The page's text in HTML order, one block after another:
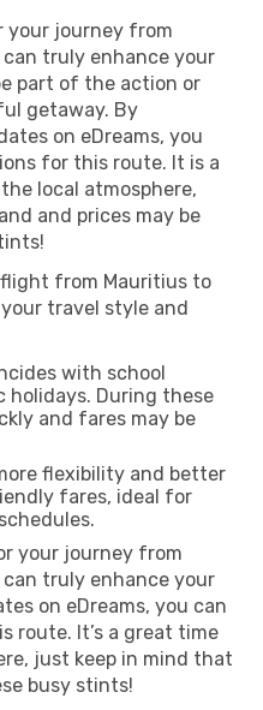
journey from
truly enhance your
part of the action or
getaway. By
on eDreams, you
for this route. It is a
local atmosphere,
and prices may be
from Mauritius to
travel style and
with school
holidays. During these
and fares may be
flexibility and better
fares, ideal for
your journey from
truly enhance your
on eDreams, you can
route. It’s a great time
just keep in mind that
busy stints!